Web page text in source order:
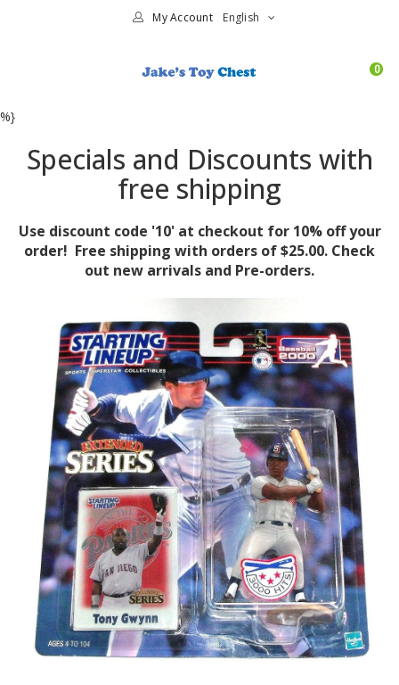
My Account English
0
%}
Specials and Discounts with
free shipping
Use discount code '10' at checkout for 10% off your
order! Free shipping with orders of $25.00. Check
out new arrivals and Pre-orders.